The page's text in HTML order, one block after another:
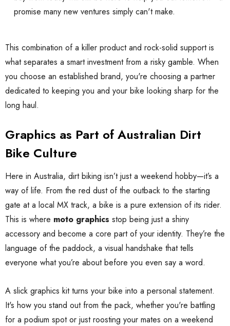
promise many new ventures simply can't make.
This combination of a killer product and rock-solid support is
what separates a smart investment from a risky gamble. When
you choose an established brand, you're choosing a partner
dedicated to keeping you and your bike looking sharp for the
long haul.
Graphics as Part of Australian Dirt
Bike Culture
Here in Australia, dirt biking isn’t just a weekend hobby—it’s a
way of life. From the red dust of the outback to the starting
gate at a local MX track, a bike is a pure extension of its rider.
This is where moto graphics stop being just a shiny
accessory and become a core part of your identity. They’re the
language of the paddock, a visual handshake that tells
everyone what you’re about before you even say a word.
A slick graphics kit turns your bike into a personal statement.
It's how you stand out from the pack, whether you're battling
for a podium spot or just roosting your mates on a weekend